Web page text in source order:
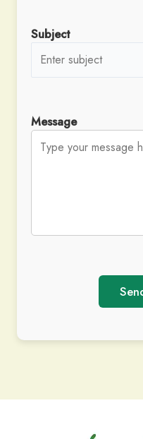
Subject
Message